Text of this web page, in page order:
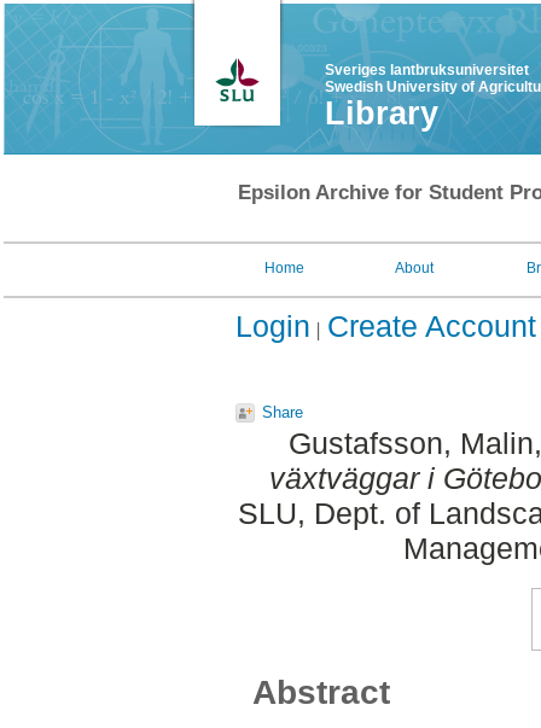
Sveriges lantbruksuniversitet
Swedish University of
Library
Epsilon Archive for Student
Home About
Login Create Account
Share
Gustafsson, Malin
växtväggar i
SLU, Dept. of
Abstract